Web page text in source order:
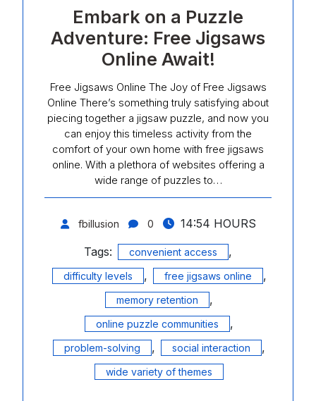
Embark on a Puzzle
Adventure: Free Jigsaws
Online Await!
Free Jigsaws Online The Joy of Free Jigsaws
Online There’s something truly satisfying about
piecing together a jigsaw puzzle, and now you
can enjoy this timeless activity from the
comfort of your own home with free jigsaws
online. With a plethora of websites offering a
wide range of puzzles to…
fbillusion 0
14:54 HOURS
Tags:
convenient access ,
difficulty levels , free jigsaws online ,
memory retention ,
online puzzle communities ,
problem-solving , social interaction ,
wide variety of themes